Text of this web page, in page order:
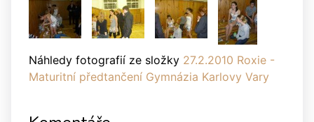
Náhledy fotografií ze složky 27.2.2010 Roxie -
Maturitní předtančení Gymnázia Karlovy Vary